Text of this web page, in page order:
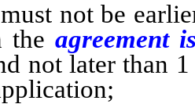
not be
the agreement
not later than